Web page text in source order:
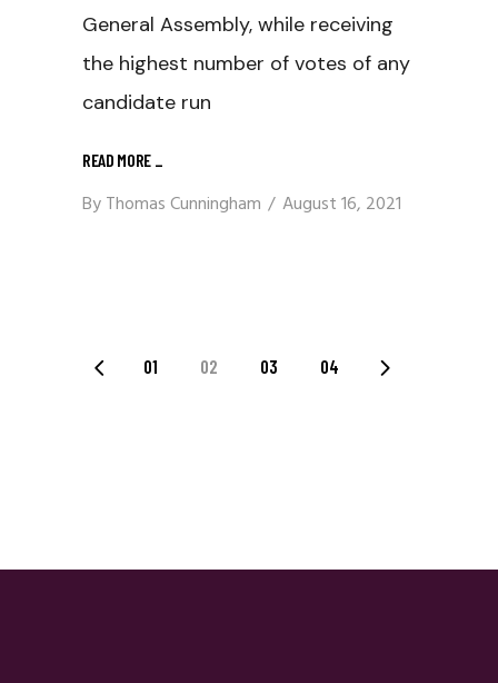
General Assembly, while receiving
the highest number of votes of any
candidate run
READ MORE _
ByThomas Cunningham August 16, 2021
Posts
01 02 03 04